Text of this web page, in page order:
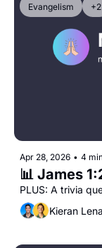
Evangelism +2
Apr 28, 2026 • 4
PLUS: A trivia
Kieran